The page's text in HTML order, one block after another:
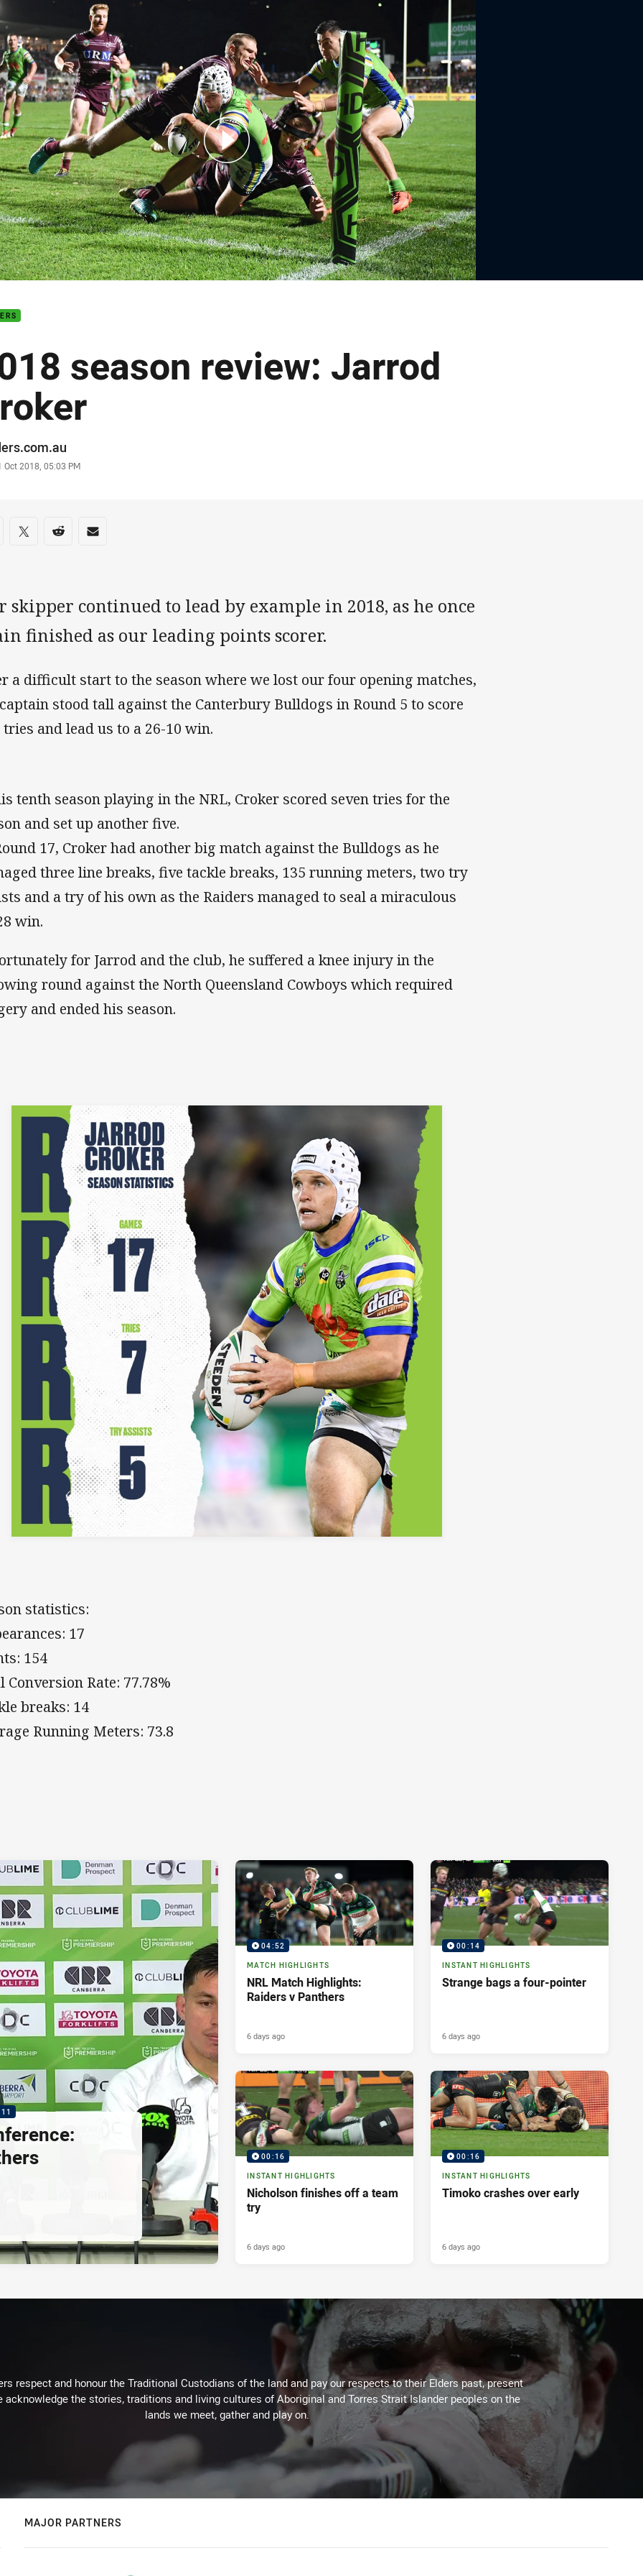
page content
season review: Jarrod
Oct 2018, 05:03 PM
on social media
via Facebook
Share via Twitter
Share via Reddit
Share via Email
skipper continued to lead by example in 2018, as he once
finished as our leading points scorer.
a difficult start to the season where we lost our four opening matches,
stood tall against the Canterbury Bulldogs in Round 5 to score
and lead us to a 26-10 win.
tenth season playing in the NRL, Croker scored seven tries for the
and set up another five.
17, Croker had another big match against the Bulldogs as he
three line breaks, five tackle breaks, 135 running meters, two try
and a try of his own as the Raiders managed to seal a miraculous
win.
for Jarrod and the club, he suffered a knee injury in the
round against the North Queensland Cowboys which required
and ended his season.
statistics:
17
154
Conversion Rate: 77.78%
breaks: 14
Running Meters: 73.8
04:52
MATCH HIGHLIGHTS
NRL Match Highlights:
Raiders v Panthers
6 days ago
00:14
INSTANT HIGHLIGHTS
Strange bags a four-pointer
6 days ago
00:16
INSTANT HIGHLIGHTS
Nicholson finishes off a team
try
6 days ago
00:16
INSTANT HIGHLIGHTS
Timoko crashes over early
6 days ago
respect and honour the Traditional Custodians of the land and pay our respects to their Elders past, present
acknowledge the stories, traditions and living cultures of Aboriginal and Torres Strait Islander peoples on the
lands we meet, gather and play on.
MAJOR PARTNERS